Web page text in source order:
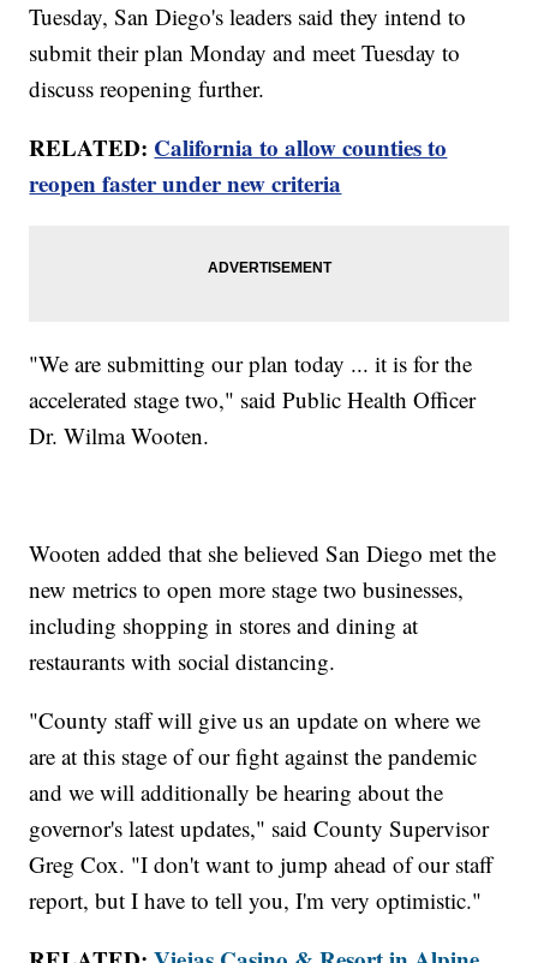
Tuesday, San Diego's leaders said they intend to
submit their plan Monday and meet Tuesday to
discuss reopening further.
RELATED: California to allow counties to
reopen faster under new criteria
"We are submitting our plan today ... it is for the
accelerated stage two," said Public Health Officer
Dr. Wilma Wooten.
Wooten added that she believed San Diego met the
new metrics to open more stage two businesses,
including shopping in stores and dining at
restaurants with social distancing.
"County staff will give us an update on where we
are at this stage of our fight against the pandemic
and we will additionally be hearing about the
governor's latest updates," said County Supervisor
Greg Cox. "I don't want to jump ahead of our staff
report, but I have to tell you, I'm very optimistic."